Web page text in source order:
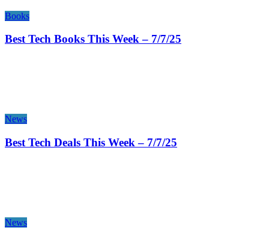
Books
Best Tech Books This Week – 7/7/25
News
Best Tech Deals This Week – 7/7/25
News